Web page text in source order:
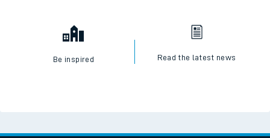
Be inspired Read the latest news